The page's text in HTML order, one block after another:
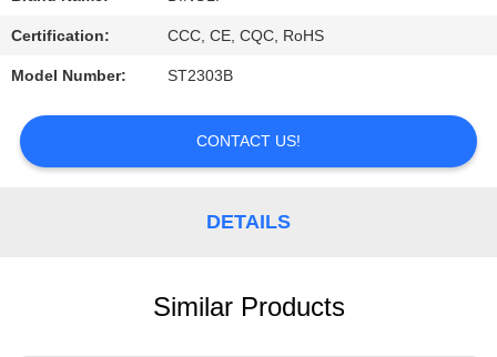
Certification: CCC, CE, CQC, RoHS
Model Number: ST2303B
CONTACT US!
DETAILS
Similar Products